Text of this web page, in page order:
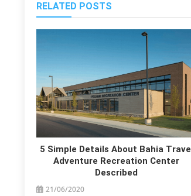
RELATED POSTS
5 Simple Details About Bahia Travel
Adventure Recreation Center
Described
21/06/2020